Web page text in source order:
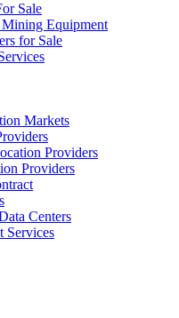
Sale
Equipment
for Sale
Markets
Providers
Providers
Centers
Services